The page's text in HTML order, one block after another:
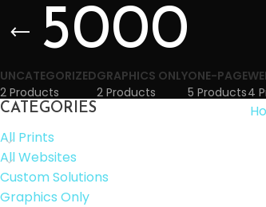
5000
UNCATEGORIZED
2 Products
GRAPHICS ONLY
2 Products
ONE-PAGE
5 Products4
CATEGORIES
All Prints
All Websites
Custom Solutions
Graphics Only